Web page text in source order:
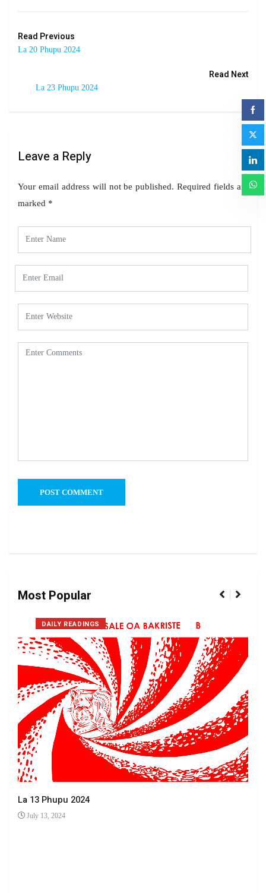
Read Previous
La 20 Phupu 2024
Read Next
La 23 Phupu 2024
Leave a Reply
Your email address will not be published. Required fields are
marked *
Most Popular
DAILY READINGS
La 13 Phupu 2024
July 13, 2024